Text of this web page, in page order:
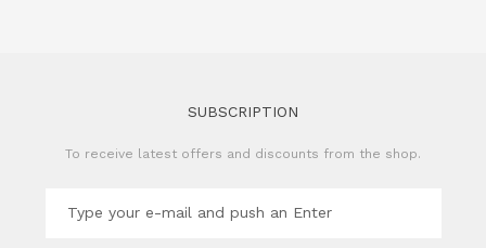
SUBSCRIPTION
To receive latest offers and discounts from the shop.